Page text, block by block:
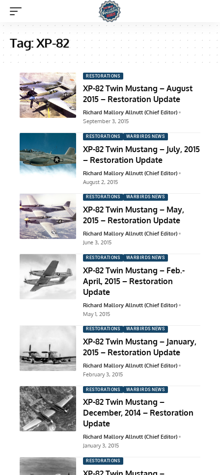
Tag:XP-82
RESTORATIONS
XP-82 Twin Mustang – August
2015 – Restoration Update
Richard Mallory Allnutt (Chief Editor)
September 3, 2015
RESTORATIONS WARBIRDS NEWS
XP-82 Twin Mustang – July, 2015
– Restoration Update
Richard Mallory Allnutt (Chief Editor)
August 2, 2015
RESTORATIONS WARBIRDS NEWS
XP-82 Twin Mustang – May,
2015 – Restoration Update
Richard Mallory Allnutt (Chief Editor)
June 3, 2015
RESTORATIONS WARBIRDS NEWS
XP-82 Twin Mustang – Feb.-
April, 2015 – Restoration
Update
Richard Mallory Allnutt (Chief Editor)
May 1, 2015
RESTORATIONS WARBIRDS NEWS
XP-82 Twin Mustang – January,
2015 – Restoration Update
Richard Mallory Allnutt (Chief Editor)
February 3, 2015
RESTORATIONS WARBIRDS NEWS
XP-82 Twin Mustang –
December, 2014 – Restoration
Update
Richard Mallory Allnutt (Chief Editor)
January 3, 2015
RESTORATIONS